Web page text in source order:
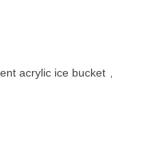
acrylic ice bucket